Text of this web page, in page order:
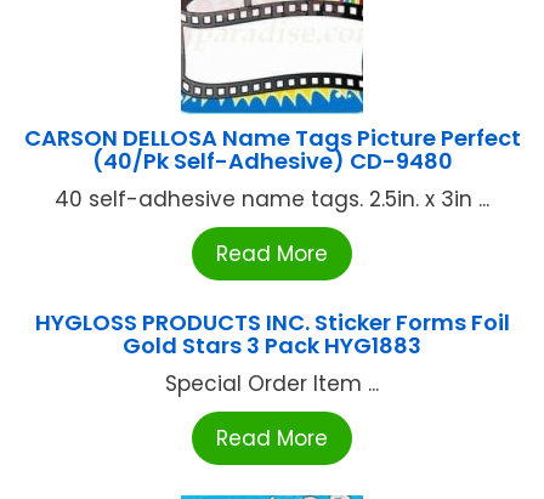
CARSON DELLOSA Name Tags Picture Perfect
(40/Pk Self-Adhesive) CD-9480
40 self-adhesive name tags. 2.5in. x 3in ...
Read More
HYGLOSS PRODUCTS INC. Sticker Forms Foil
Gold Stars 3 Pack HYG1883
Special Order Item ...
Read More